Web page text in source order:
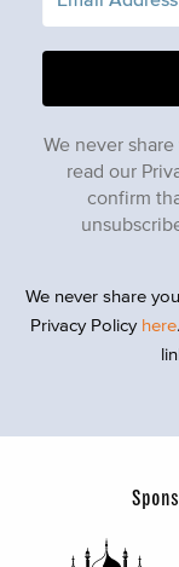
We never
read our
confirm
We never share
Privacy Policy here